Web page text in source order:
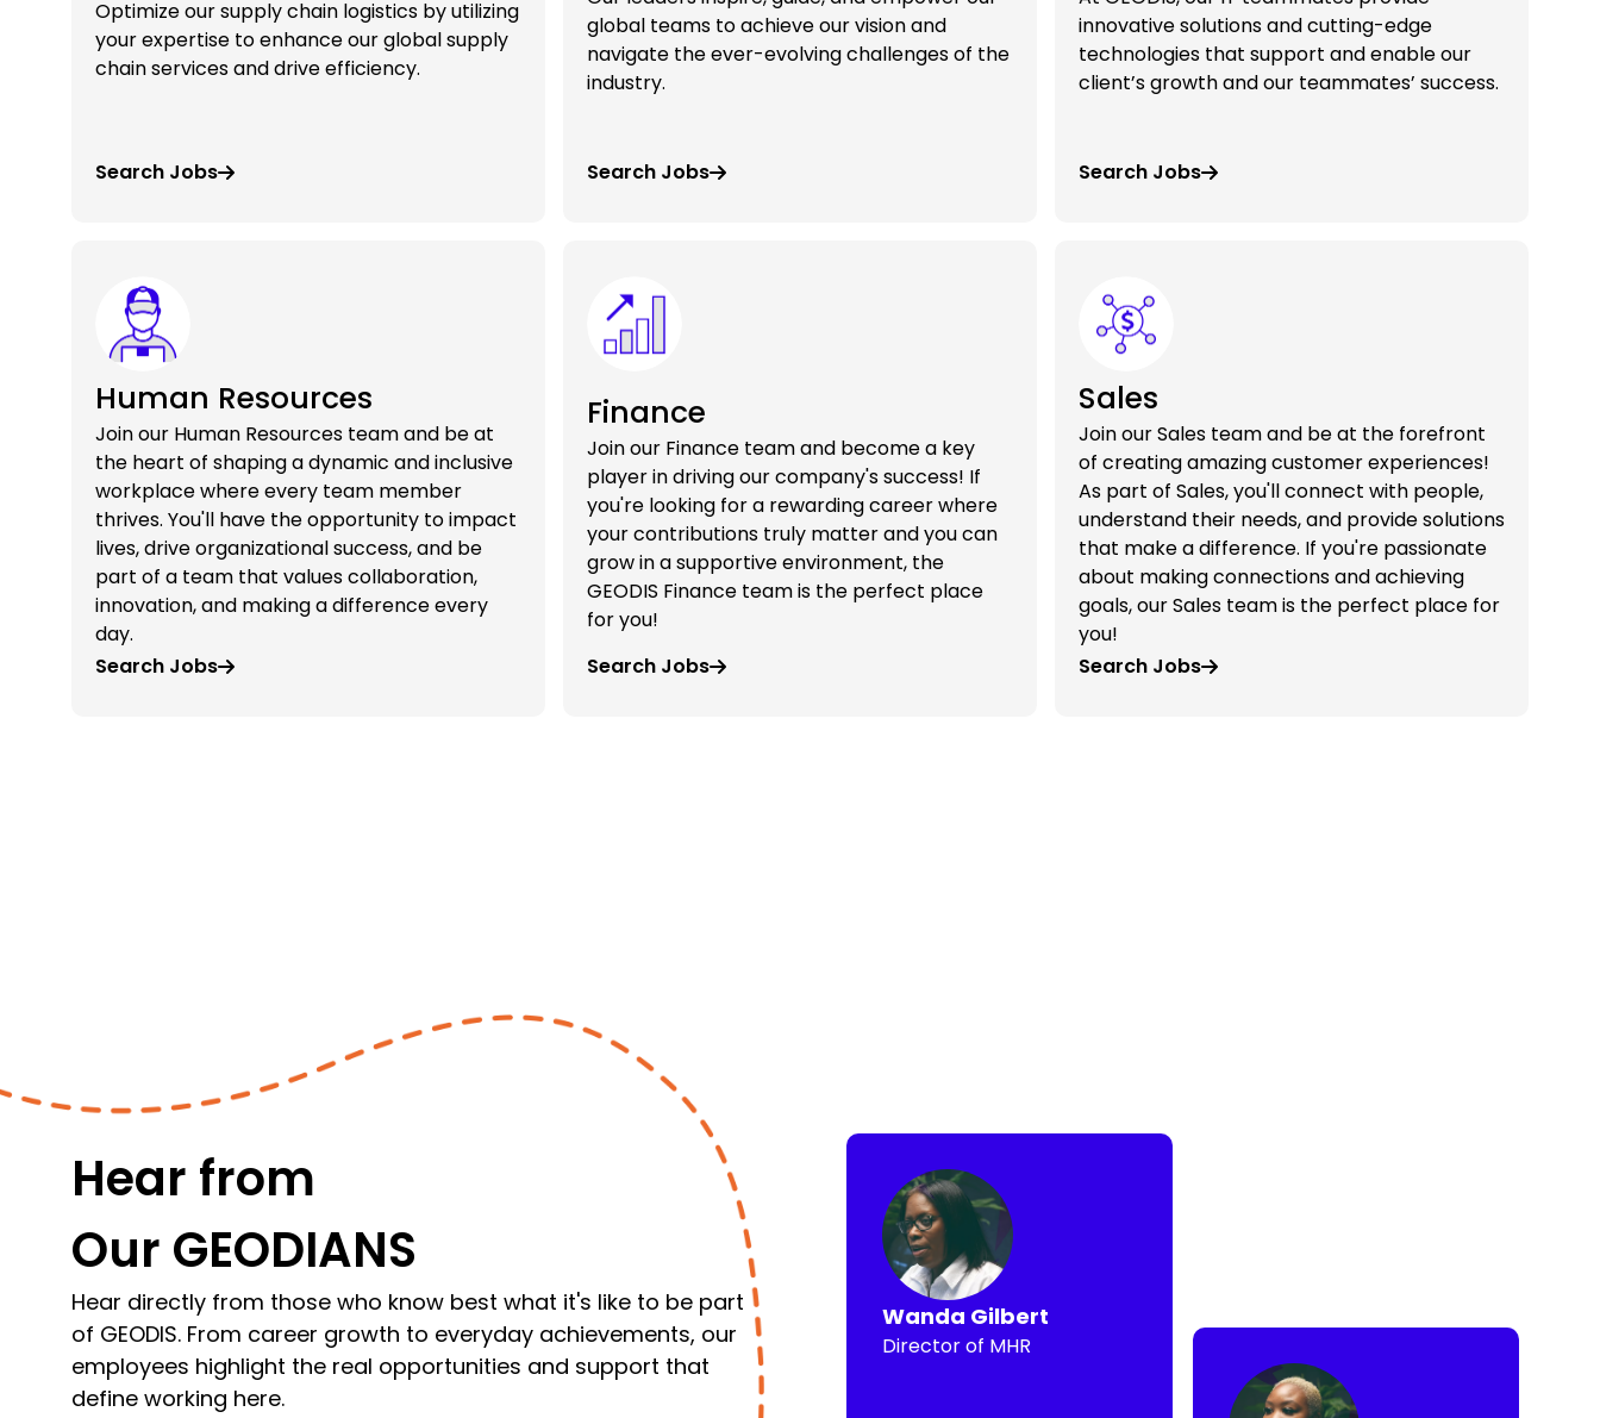
Optimize our supply chain logistics by utilizing
your expertise to enhance our global supply
chain services and drive efficiency.
Search Jobs
global teams to achieve our vision and
navigate the ever-evolving challenges of the
industry.
Search Jobs
innovative solutions and cutting-edge
technologies that support and enable our
client’s growth and our teammates’ success.
Search Jobs
Human Resources
Join our Human Resources team and be at
the heart of shaping a dynamic and inclusive
workplace where every team member
thrives. You'll have the opportunity to impact
lives, drive organizational success, and be
part of a team that values collaboration,
innovation, and making a difference every
day.
Search Jobs
Finance
Join our Finance team and become a key
player in driving our company's success! If
you're looking for a rewarding career where
your contributions truly matter and you can
grow in a supportive environment, the
GEODIS Finance team is the perfect place
for you!
Search Jobs
Sales
Join our Sales team and be at the forefront
of creating amazing customer experiences!
As part of Sales, you'll connect with people,
understand their needs, and provide solutions
that make a difference. If you're passionate
about making connections and achieving
goals, our Sales team is the perfect place for
you!
Search Jobs
Hear from
Our GEODIANS
Hear directly from those who know best what it's like to be part
of GEODIS. From career growth to everyday achievements, our
employees highlight the real opportunities and support that
define working here.
Wanda Gilbert
Director of MHR